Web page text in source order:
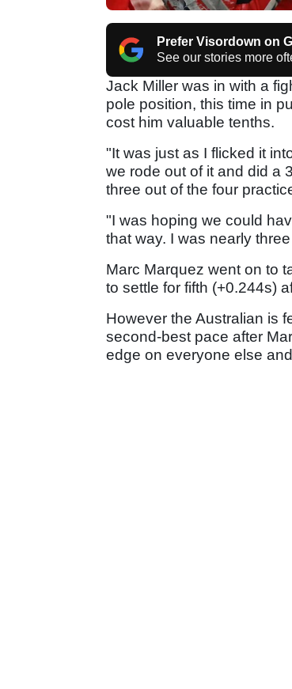
Prefer Visordown on
See our stories more
Jack Miller was in with a
pole position, this time in
cost him valuable tenths.
"It was just as I flicked it
we rode out of it and did a
three out of the four
"I was hoping we could
that way. I was nearly
Marc Marquez went on to
to settle for fifth (+0.244s)
However the Australian is
second-best pace after
edge on everyone else